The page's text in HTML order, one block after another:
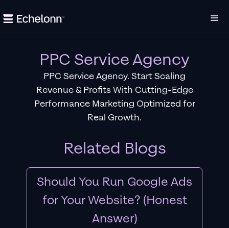
PPC Service Agency
PPC Service Agency. Start Scaling
Revenue & Profits With Cutting-Edge
Performance Marketing Optimized for
Real Growth.
Related Blogs
Should You Run Google Ads
for Your Website? (Honest
Answer)